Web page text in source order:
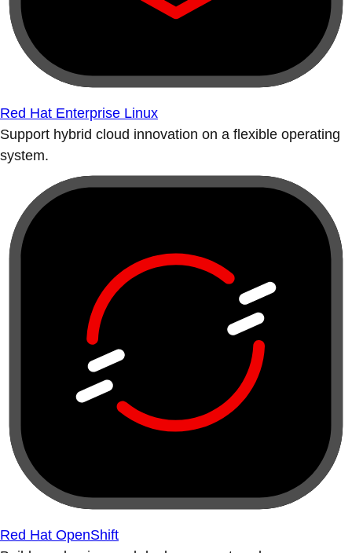
Red Hat Enterprise Linux
Support hybrid cloud innovation on a flexible operating
system.
Red Hat OpenShift